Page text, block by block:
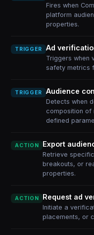
Fires when
platform
properties.
TRIGGER Ad
Triggers when
safety metrics
TRIGGER Audience
Detects when
composition of
defined
ACTION Export
Retrieve
breakouts, or
properties.
ACTION Request ad
Initiate a
placements, or